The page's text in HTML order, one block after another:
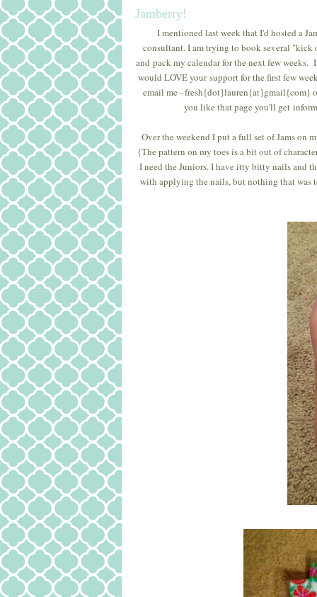
Jamberry!
I mentioned last week that I'd hosted a
consultant. I am trying to book several "kick
and pack my calendar for the next few
would LOVE your support for the first few
email me - fresh{dot}lauren{at}gmail{com}
you like that page you'll get
Over the weekend I put a full set of Jams on
{The pattern on my toes is a bit out of
I need the Juniors. I have itty bitty nails and
with applying the nails, but nothing that was